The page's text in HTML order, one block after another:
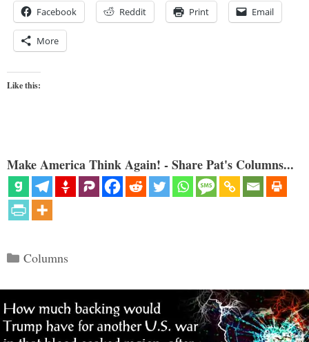
Facebook Reddit Print Email
More
Like this:
Make America Think Again! - Share Pat's Columns...
Categories
Columns